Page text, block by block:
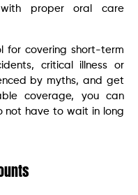
proper oral care
for covering short-term
critical illness or
by myths, and get
coverage, you can
not have to wait in long